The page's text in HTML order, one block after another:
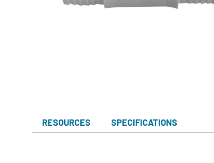
RESOURCES SPECIFICATIONS